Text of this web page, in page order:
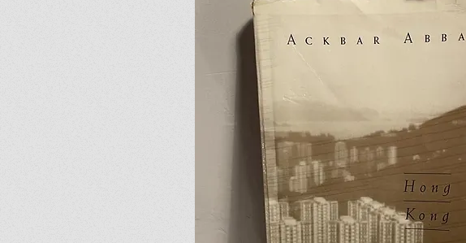
02
The Traitor’s Daughter
I'm a paragraph. Click here to add your own